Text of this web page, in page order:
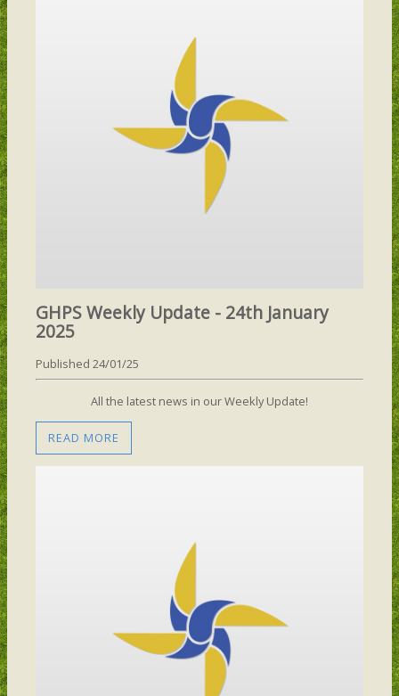
GHPS Weekly Update - 24th January
2025
Published 24/01/25
All the latest news in our Weekly Update!
READ MORE